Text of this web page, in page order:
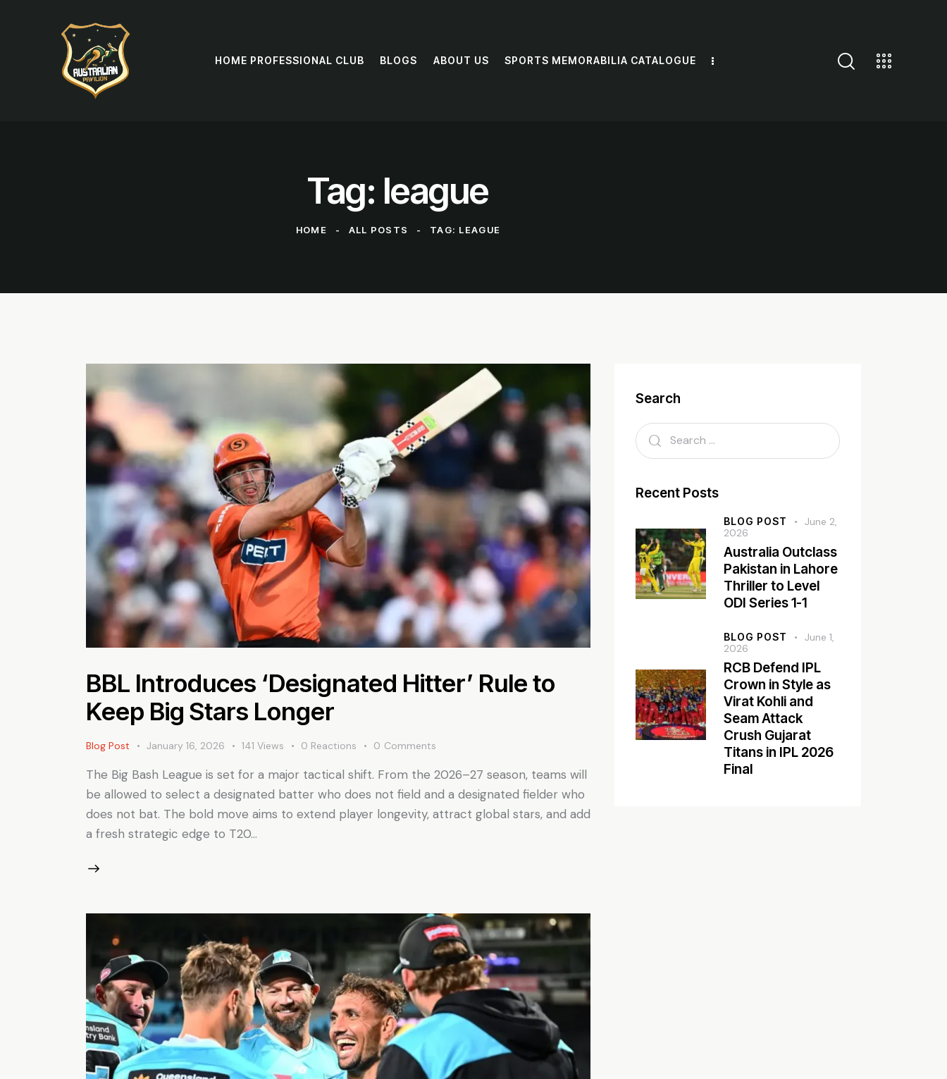
HOME PROFESSIONAL CLUB BLOGS ABOUT US SPORTS MEMORABILIA CATALOGUE
Tag: league
HOME ALL POSTS TAG: LEAGUE
BBL Introduces ‘Designated Hitter’ Rule to
Keep Big Stars Longer
Blog Post January 16, 2026 141 Views 0 Reactions 0 Comments
The Big Bash League is set for a major tactical shift. From the 2026–27 season, teams will
be allowed to select a designated batter who does not field and a designated fielder who
does not bat. The bold move aims to extend player longevity, attract global stars, and add
a fresh strategic edge to T20…
Search
Recent Posts
BLOG POST
June 2,
2026
Australia Outclass
Pakistan in Lahore
Thriller to Level
ODI Series 1-1
BLOG POST
June 1,
2026
RCB Defend IPL
Crown in Style as
Virat Kohli and
Seam Attack
Crush Gujarat
Titans in IPL 2026
Final